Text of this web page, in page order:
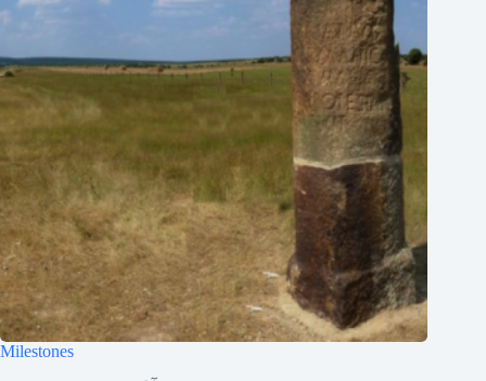
Milestones
繁體中文
Čeština
Nederlands
Français
Deutsch
עִבְרִית
हिन्दी
Magyar
Bahasa Indonesia
Italiano